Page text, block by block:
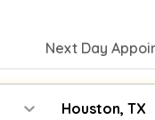
Next Day
Houston, TX